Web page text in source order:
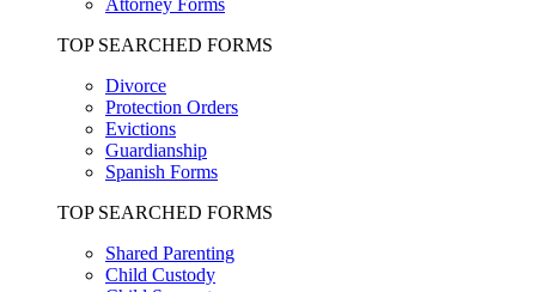
TOP SEARCHED FORMS
Divorce
Protection Orders
Evictions
Guardianship
Spanish Forms
TOP SEARCHED FORMS
Shared Parenting
Child Custody